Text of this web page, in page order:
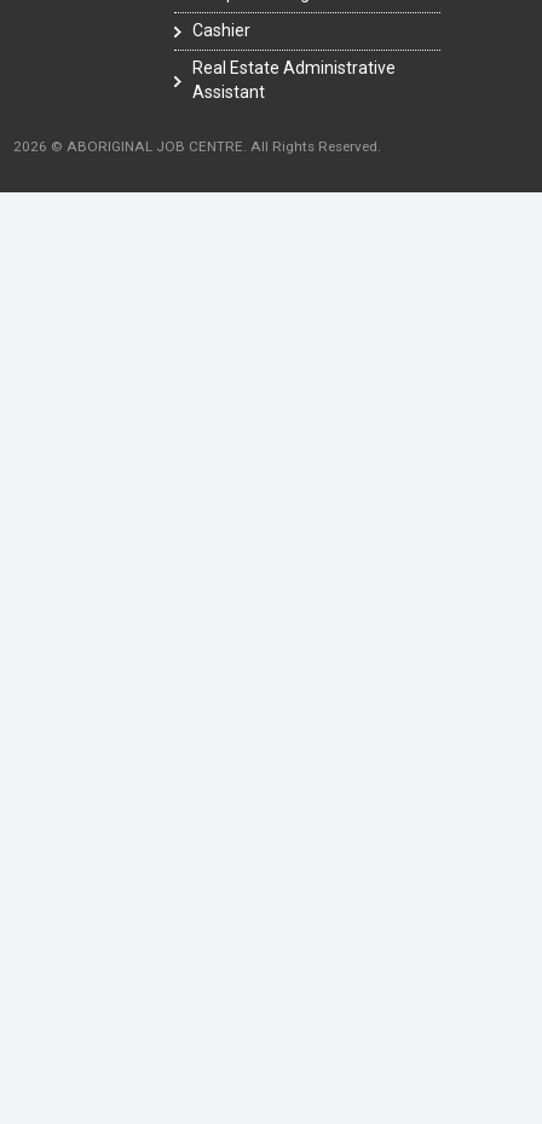
Cashier
Real Estate Administrative
Assistant
2026 © ABORIGINAL JOB CENTRE. All Rights Reserved.